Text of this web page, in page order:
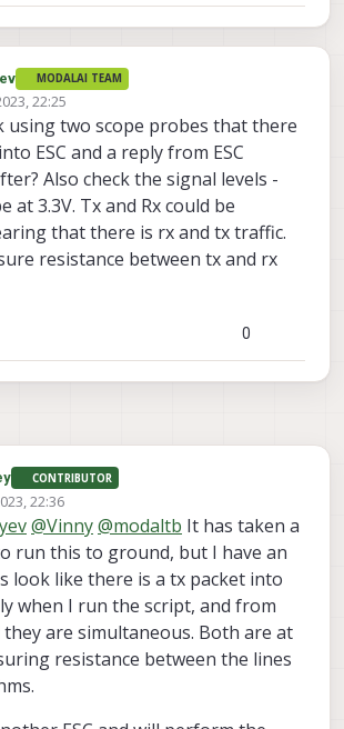
MODALAI TEAM
22:25
Kushleyev
using two scope probes that there
ESC and a reply from ESC
Also check the signal levels -
at 3.3V. Tx and Rx could be
that there is rx and tx traffic.
resistance between tx and rx
0
CONTRIBUTOR
22:36
@Vinny@modaltb It has taken a
run this to ground, but I have an
look like there is a tx packet into
when I run the script, and from
are simultaneous. Both are at
resistance between the lines